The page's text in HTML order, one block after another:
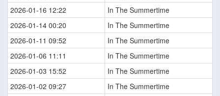
2026-01-16 12:22
In The Summertime
2026-01-14 00:20
In The Summertime
2026-01-11 09:52
In The Summertime
2026-01-06 11:11
In The Summertime
2026-01-03 15:52
In The Summertime
2026-01-02 09:27
In The Summertime